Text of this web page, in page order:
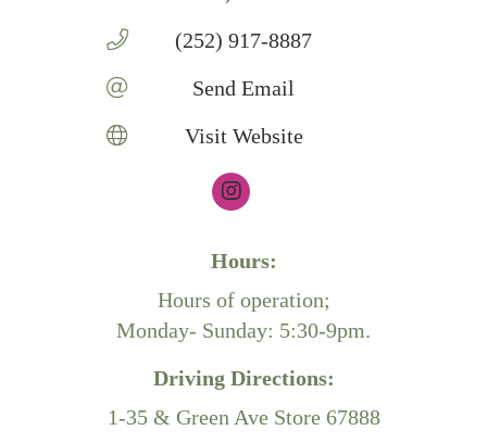
(252) 917-8887
Send Email
Visit Website
Hours:
Hours of operation;
Monday- Sunday: 5:30-9pm.
Driving Directions:
1-35 & Green Ave Store 67888